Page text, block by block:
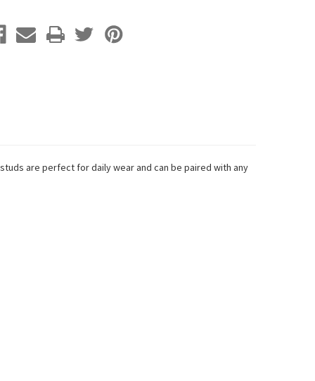
are perfect for daily wear and can be paired with any